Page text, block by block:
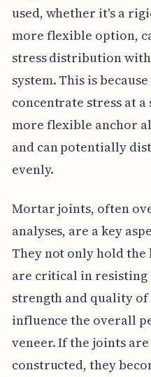
used, whether it's a
more flexible option,
stress distribution
system. This is
concentrate stress at
more flexible anchor
and can potentially
evenly.
Mortar joints, often
analyses, are a key
They not only hold
are critical in resisting
strength and quality
influence the overall
veneer. If the joints
constructed, they